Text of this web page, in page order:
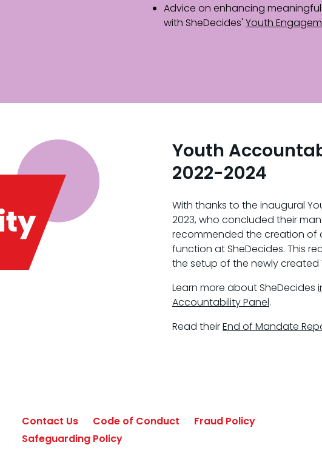
Advice on enhancing
with SheDecides' Youth
Youth
2022-2024
With thanks to the inaugural
2023, who concluded their
recommended the creation of
function at SheDecides. This
the setup of the newly created
Learn more about SheDecides
Accountability Panel.
Read theirEnd of Mandate
Contact Us Code of Conduct
Fraud Policy
Safeguarding Policy